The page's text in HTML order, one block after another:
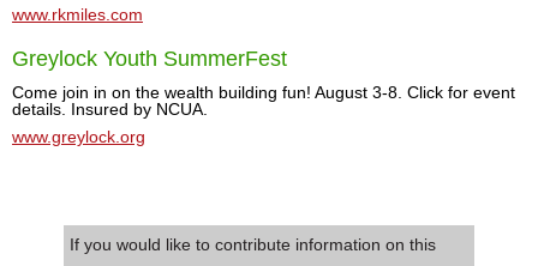
www.rkmiles.com
Greylock Youth SummerFest
Come join in on the wealth building fun! August 3-8. Click for event
details. Insured by NCUA.
www.greylock.org
If you would like to contribute information on this